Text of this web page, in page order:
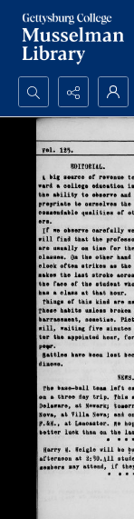
Search...
Advanced search